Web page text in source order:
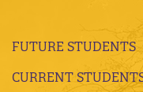
FUTURE STUDENTS
CURRENT